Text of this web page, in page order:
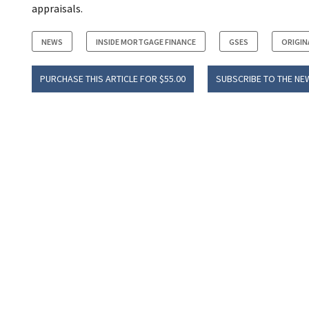
appraisals.
NEWS INSIDE MORTGAGE FINANCE GSES
PURCHASE THIS ARTICLE FOR $55.00 SUBSCRIBE TO THE